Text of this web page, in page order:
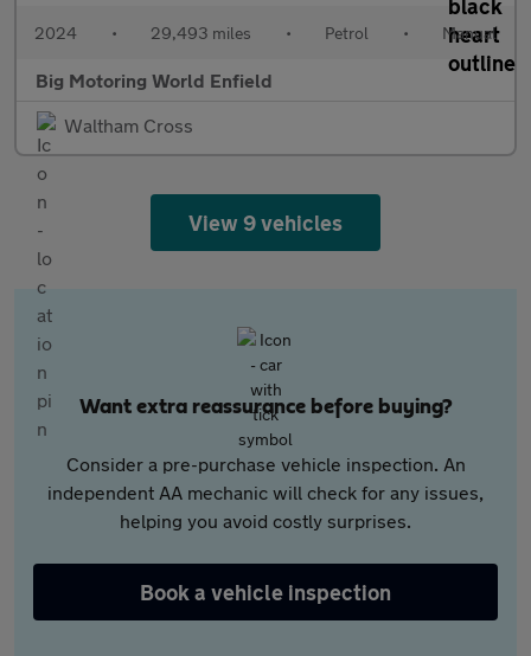
2024 • 29,493 miles • Petrol • Manual
Big Motoring World Enfield
Waltham Cross
View 9 vehicles
Want extra reassurance before buying?
Consider a pre-purchase vehicle inspection. An
independent AA mechanic will check for any issues,
helping you avoid costly surprises.
Book a vehicle inspection